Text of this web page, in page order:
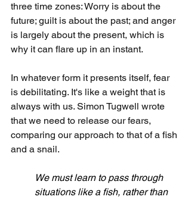
three time zones: Worry is about the
future; guilt is about the past; and anger
is largely about the present, which is
why it can flare up in an instant.
In whatever form it presents itself, fear
is debilitating. It's like a weight that is
always with us. Simon Tugwell wrote
that we need to release our fears,
comparing our approach to that of a fish
and a snail.
We must learn to pass through
situations like a fish, rather than